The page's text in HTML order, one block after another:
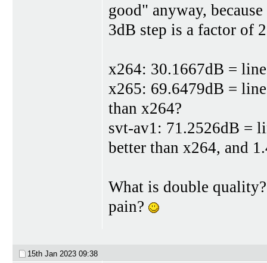
good" anyway,
3dB step is a factor of
x264: 30.1667dB =
x265: 69.6479dB =
than x264?
svt-av1: 71.2526dB =
better than x264, and
What is double
pain?
15th Jan 2023 09:38